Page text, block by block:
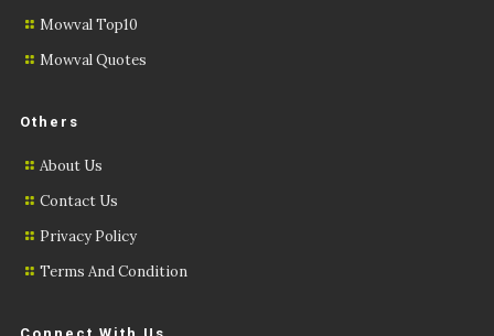
Mowval Top10
Mowval Quotes
Others
About Us
Contact Us
Privacy Policy
Terms And Condition